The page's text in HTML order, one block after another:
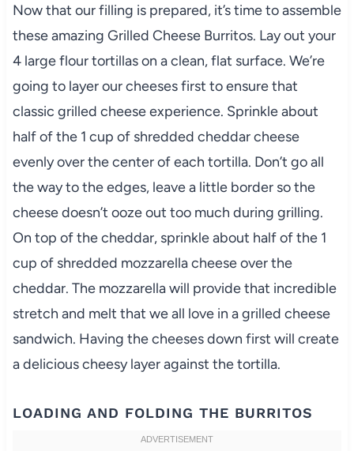
Now that our filling is prepared, it’s time to assemble
these amazing Grilled Cheese Burritos. Lay out your
4 large flour tortillas on a clean, flat surface. We’re
going to layer our cheeses first to ensure that
classic grilled cheese experience. Sprinkle about
half of the 1 cup of shredded cheddar cheese
evenly over the center of each tortilla. Don’t go all
the way to the edges, leave a little border so the
cheese doesn’t ooze out too much during grilling.
On top of the cheddar, sprinkle about half of the 1
cup of shredded mozzarella cheese over the
cheddar. The mozzarella will provide that incredible
stretch and melt that we all love in a grilled cheese
sandwich. Having the cheeses down first will create
a delicious cheesy layer against the tortilla.
LOADING AND FOLDING THE BURRITOS